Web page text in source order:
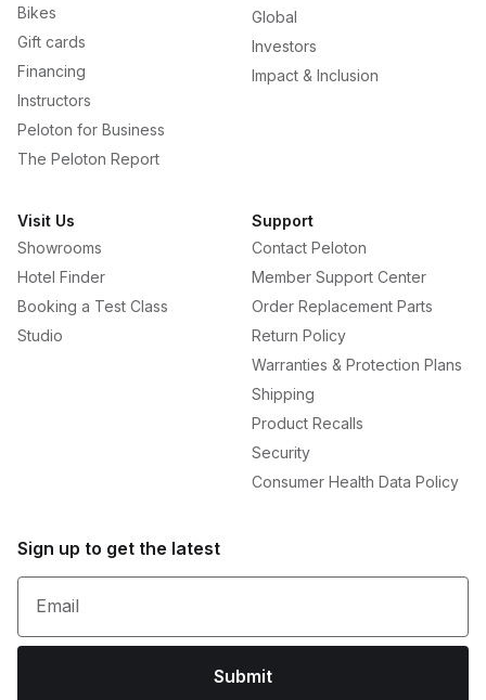
Bikes
Gift cards
Financing
Instructors
Peloton for Business
The Peloton Report
Global
Investors
Impact & Inclusion
Visit Us
Showrooms
Hotel Finder
Booking a Test Class
Studio
Support
Contact Peloton
Member Support Center
Order Replacement Parts
Return Policy
Warranties & Protection Plans
Shipping
Product Recalls
Security
Consumer Health Data Policy
Sign up to get the latest
Email
Submit